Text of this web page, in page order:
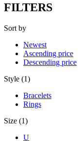
FILTERS
Sort by
Newest
Ascending price
Descending price
Style (1)
Bracelets
Rings
Size (1)
U